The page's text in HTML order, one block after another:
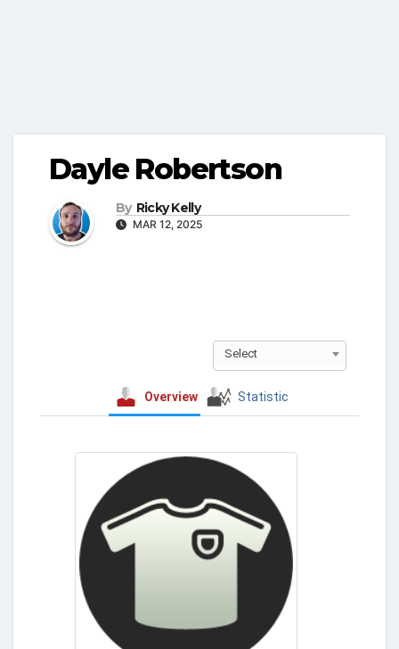
Dayle Robertson
By Ricky Kelly
MAR 12, 2025
Select
Overview Statistic